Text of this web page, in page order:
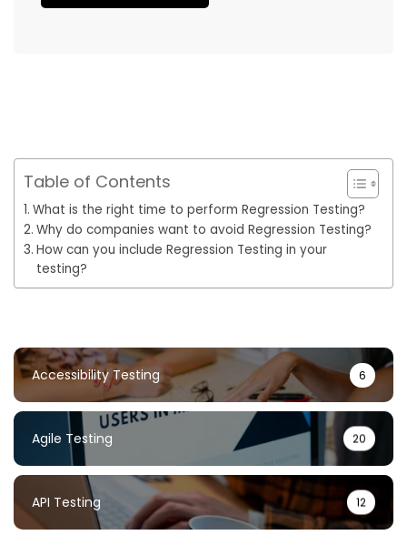
Table of Contents
What is the right time to perform Regression Testing?
Why do companies want to avoid Regression Testing?
How can you include Regression Testing in your
testing?
Accessibility Testing 6
Agile Testing 20
API Testing 12